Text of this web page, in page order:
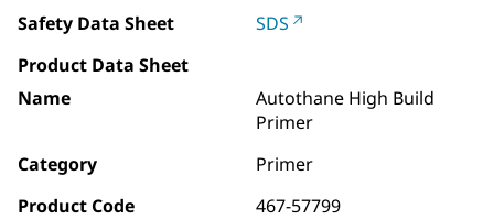
Safety Data Sheet
SDS
Product Data Sheet
Name
Autothane High Build
Primer
Category
Primer
Product Code
467-57799